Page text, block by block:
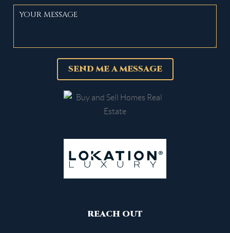
SEND ME A MESSAGE
REACH OUT